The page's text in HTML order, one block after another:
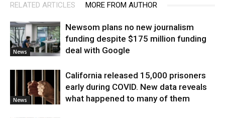
RELATED ARTICLES MORE FROM AUTHOR
News
Newsom plans no new journalism
funding despite $175 million funding
deal with Google
News
California released 15,000 prisoners
early during COVID. New data reveals
what happened to many of them